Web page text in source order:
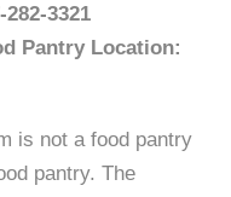
282-3321
Pantry Location:
is not a food pantry
pantry. The